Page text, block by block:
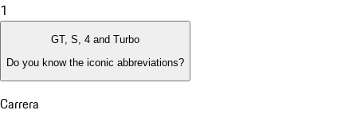
1
GT, S, 4 and Turbo
Do you know the iconic abbreviations?
Carrera